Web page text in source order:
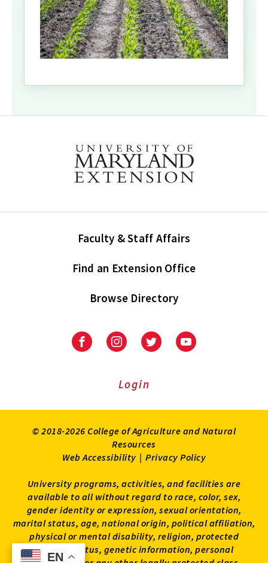
EN
EN
Faculty & Staff Affairs
Find an Extension Office
Browse Directory
University
Extension
University
Extension
on
UniversityUniversity
Login
© 2018-2026 College of Agriculture and Natural
Resources
Web Accessibility | Privacy Policy
University programs, activities, and facilities are
available to all without regard to race, color, sex,
gender identity or expression, sexual orientation,
marital status, age, national origin, political affiliation,
physical or mental disability, religion, protected
veteran status, genetic information, personal